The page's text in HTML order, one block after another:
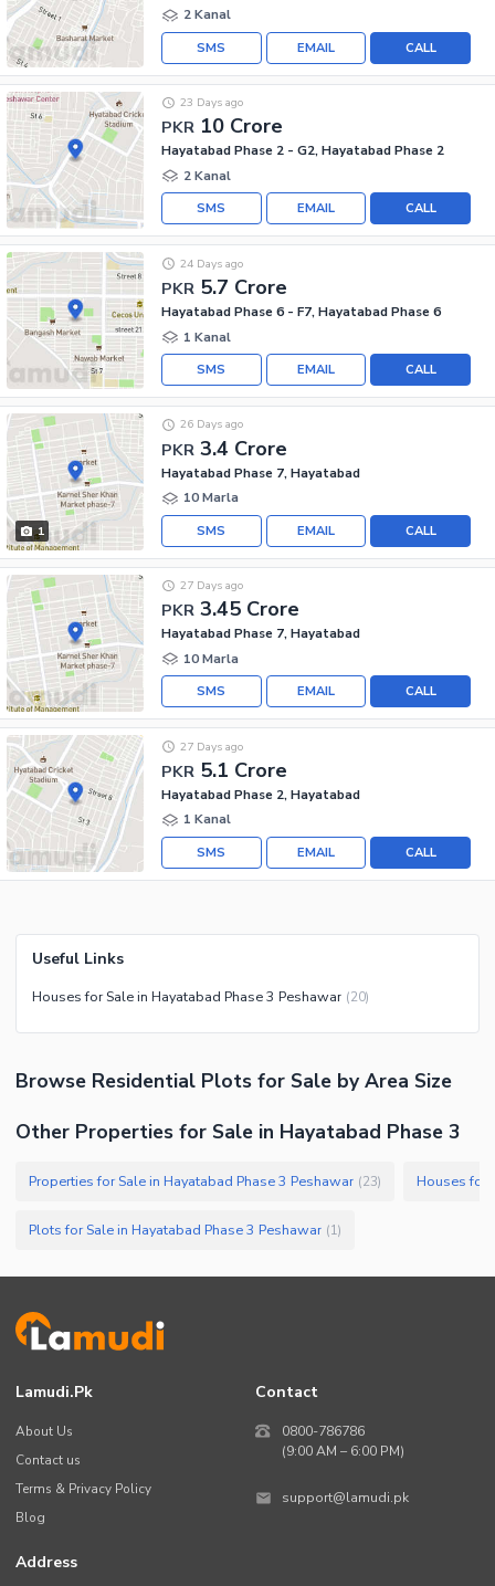
2 Kanal
CALL
EMAIL
SMS
PKR 10 Crore
23 Days ago
Hayatabad Phase 2 - G2, Hayatabad Phase 2
2 Kanal
CALL
EMAIL
SMS
PKR 5.7 Crore
24 Days ago
Hayatabad Phase 6 - F7, Hayatabad Phase 6
1 Kanal
CALL
EMAIL
SMS
1
PKR 3.4 Crore
26 Days ago
Hayatabad Phase 7, Hayatabad
10 Marla
CALL
EMAIL
SMS
PKR 3.45 Crore
27 Days ago
Hayatabad Phase 7, Hayatabad
10 Marla
CALL
EMAIL
SMS
PKR 5.1 Crore
27 Days ago
Hayatabad Phase 2, Hayatabad
1 Kanal
CALL
EMAIL
SMS
Useful Links
Houses for Sale in Hayatabad Phase 3 Peshawar (20)
Browse Residential Plots for Sale by Area Size
Other Properties for Sale in Hayatabad Phase 3
Properties for Sale in Hayatabad Phase 3 Peshawar (23) Houses for
Plots for Sale in Hayatabad Phase 3 Peshawar (1)
Lamudi.pk
About Us
Contact us
Terms & Privacy Policy
Blog
Contact
0800-786786
(9:00 AM – 6:00 PM)
support@lamudi.pk
Address